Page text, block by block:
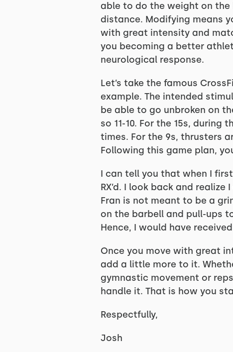
able to do the weight on
distance. Modifying means
with great intensity and
you becoming a better
neurological response.
Let’s take the famous
example. The intended
be able to go unbroken on
so 11-10. For the 15s,
times. For the 9s, thrusters
Following this game plan,
I can tell you that when I
RX’d. I look back and
Fran is not meant to be a
on the barbell and pull-ups
Hence, I would have
Once you move with great
add a little more to it.
gymnastic movement or
handle it. That is how you
Respectfully,
Josh